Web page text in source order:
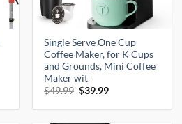
Single Serve One Cup
Coffee Maker, for K Cups
and Grounds, Mini Coffee
Maker wit
$49.99 Original
was:
$39.99Current
is: